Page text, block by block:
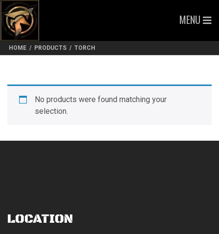
MENU
HOME / PRODUCTS / TORCH
No products were found matching your
selection.
LOCATION